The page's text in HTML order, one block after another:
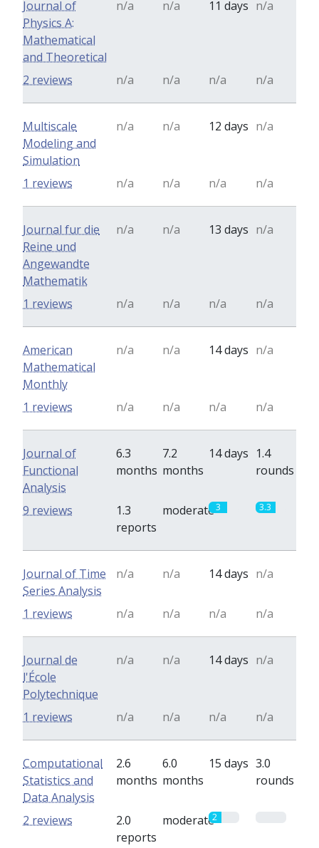
Journal of
Physics A:
Mathematical
and Theoretical
n/a n/a 11 days n/a
n/a n/a n/a n/a
2 reviews
Multiscale
Modeling and
Simulation
n/a n/a 12 days n/a
n/a n/a n/a n/a
1 reviews
Journal fur die
Reine und
Angewandte
Mathematik
n/a n/a 13 days n/a
n/a n/a n/a n/a
1 reviews
American
Mathematical
Monthly
n/a n/a 14 days n/a
n/a n/a n/a n/a
1 reviews
Journal of
Functional
Analysis
6.3
months
7.2
months
14 days 1.4
rounds
1.3
reports
moderate3 3.3
9 reviews
Journal of Time
Series Analysis
n/a n/a 14 days n/a
n/a n/a n/a n/a
1 reviews
Journal de
l'École
Polytechnique
n/a n/a 14 days n/a
n/a n/a n/a n/a
1 reviews
Computational
Statistics and
Data Analysis
2.6
months
6.0
months
15 days 3.0
rounds
2.0
reports
moderate2
2 reviews